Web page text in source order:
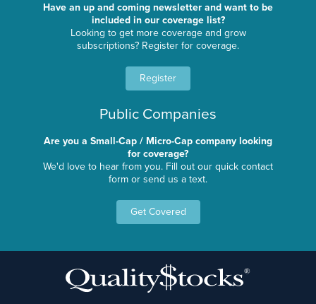
Have an up and coming newsletter and want to be
included in our coverage list?
Looking to get more coverage and grow
subscriptions? Register for coverage.
Register
Public Companies
Are you a Small-Cap / Micro-Cap company looking
for coverage?
We'd love to hear from you. Fill out our quick contact
form or send us a text.
Get Covered